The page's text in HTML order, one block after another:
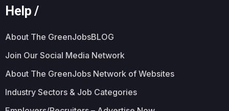
Help /
About The GreenJobsBLOG
Join Our Social Media Network
About The GreenJobs Network of Websites
Industry Sectors & Job Categories